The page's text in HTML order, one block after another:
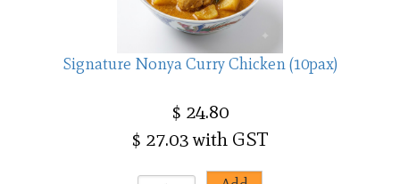
Signature Nonya Curry Chicken (10pax)
$ 24.80
$ 27.03 with GST